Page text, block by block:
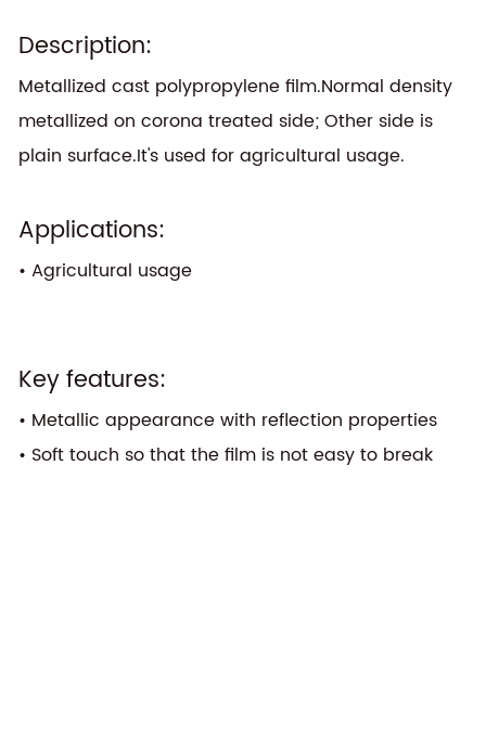
Description:
Metallized cast polypropylene film.Normal density
metallized on corona treated side; Other side is
plain surface.It's used for agricultural usage.
Applications:
• Agricultural usage
Key features:
• Metallic appearance with reflection properties
• Soft touch so that the film is not easy to break